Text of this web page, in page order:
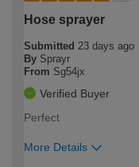
Hose sprayer
Submitted 23 days ago
By Sprayr
From Sg54jx
Verified Buyer
Perfect
More Details